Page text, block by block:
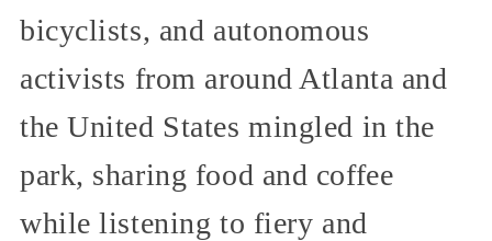
bicyclists, and autonomous
activists from around Atlanta and
the United States mingled in the
park, sharing food and coffee
while listening to fiery and